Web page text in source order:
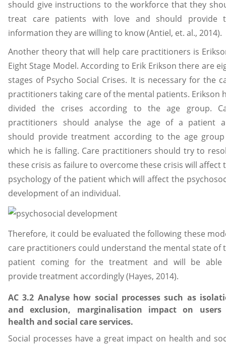
should give instructions to the workforce that they
treat care patients with love and should provide
information they are willing to know (Antiel, et. al., 2014).
Another theory that will help care practitioners is
Eight Stage Model. According to Erik Erikson there are
stages of Psycho Social Crises. It is necessary for the
practitioners taking care of the mental patients. Erikson
divided the crises according to the age group.
practitioners should analyse the age of a patient
should provide treatment according to the age
which he is falling. Care practitioners should try to
these crisis as failure to overcome these crisis will affect
psychology of the patient which will affect the
development of an individual.
Therefore, it could be evaluated the following these
care practitioners could understand the mental state of
patient coming for the treatment and will be
provide treatment accordingly (Hayes, 2014).
AC 3.2 Analyse how social processes such as
and exclusion, marginalisation impact on
health and social care services.
Social processes have a great impact on health and